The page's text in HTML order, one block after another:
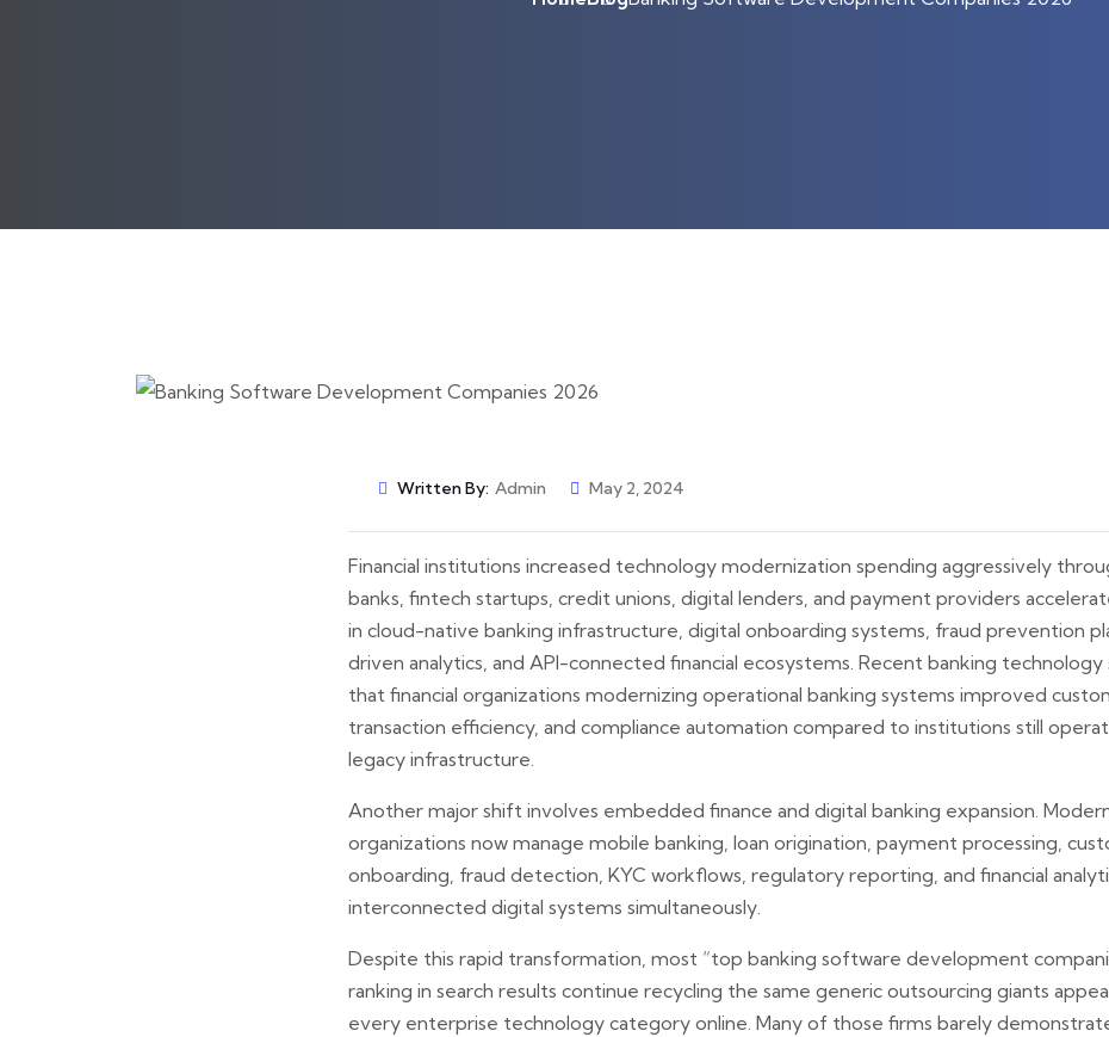
Written By: Admin May 2, 2024
Financial institutions increased technology modernization spending aggressively
banks, fintech startups, credit unions, digital lenders, and payment providers
in cloud-native banking infrastructure, digital onboarding systems, fraud prevention
driven analytics, and API-connected financial ecosystems. Recent banking technology
that financial organizations modernizing operational banking systems improved
transaction efficiency, and compliance automation compared to institutions still
legacy infrastructure.
Another major shift involves embedded finance and digital banking expansion.
organizations now manage mobile banking, loan origination, payment processing,
onboarding, fraud detection, KYC workflows, regulatory reporting, and financial
interconnected digital systems simultaneously.
Despite this rapid transformation, most “top banking software development
ranking in search results continue recycling the same generic outsourcing giants
every enterprise technology category online. Many of those firms barely